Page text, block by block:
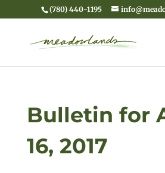
(780) 440-1195
Bulletin for
16, 2017